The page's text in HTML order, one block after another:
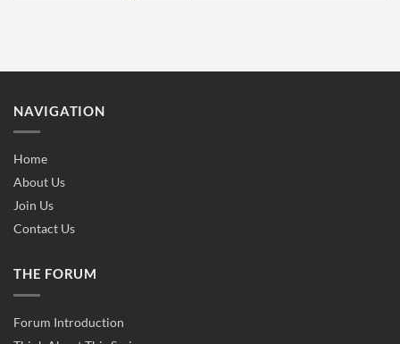
NAVIGATION
Home
About Us
Join Us
Contact Us
THE FORUM
Forum Introduction